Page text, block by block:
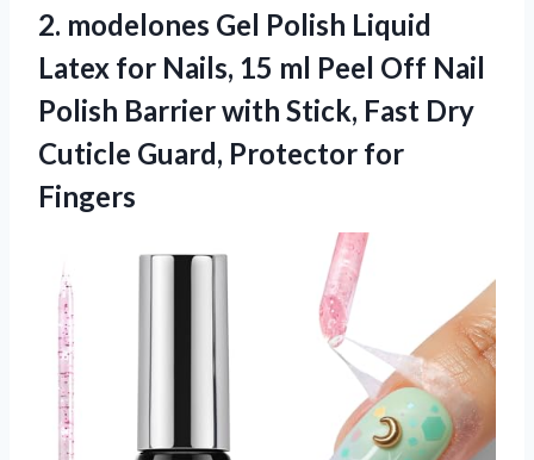
2. modelones Gel Polish Liquid
Latex for Nails, 15 ml Peel Off Nail
Polish Barrier with Stick, Fast Dry
Cuticle Guard, Protector for
Fingers